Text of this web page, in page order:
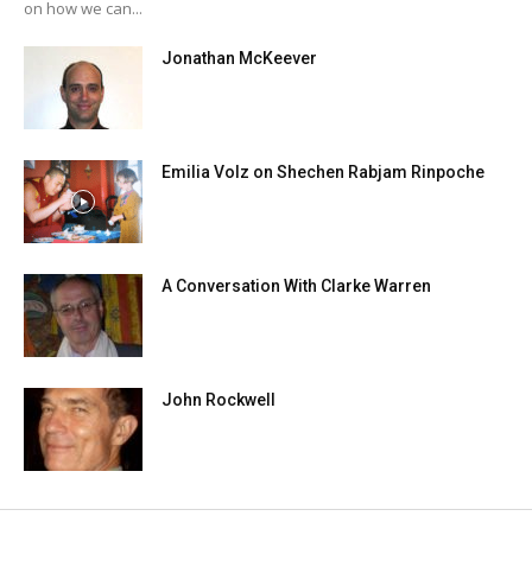
on how we can...
Jonathan McKeever
Emilia Volz on Shechen Rabjam Rinpoche
A Conversation With Clarke Warren
John Rockwell